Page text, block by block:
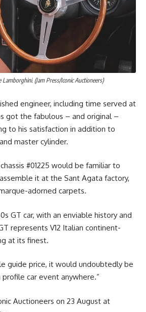
(Jam Press/Iconic Auctioneers)
engineer, including time served at
got the fabulous – and original –
to his satisfaction in addition to
master cylinder.
#01225 would be familiar to
it at the Sant Agata factory,
adorned carpets.
GT car, with an enviable history and
represents V12 Italian continent-
at its finest.
guide price, it would undoubtedly be
car event anywhere.”
Auctioneers on 23 August at